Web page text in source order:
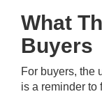
What
Buyers
For buyers, the
is a reminder to